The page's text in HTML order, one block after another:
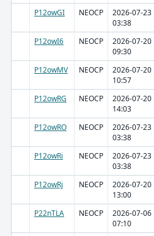
P12owGI NEOCP
2026-07-23
03:38
P12owI6 NEOCP
2026-07-20
09:30
P12owMV NEOCP
2026-07-20
10:57
P12owRG NEOCP
2026-07-20
14:03
P12owRO NEOCP
2026-07-23
03:38
P12owRi NEOCP
2026-07-23
03:38
P12owRj NEOCP
2026-07-20
13:00
P22nTLA NEOCP
2026-07-06
07:10